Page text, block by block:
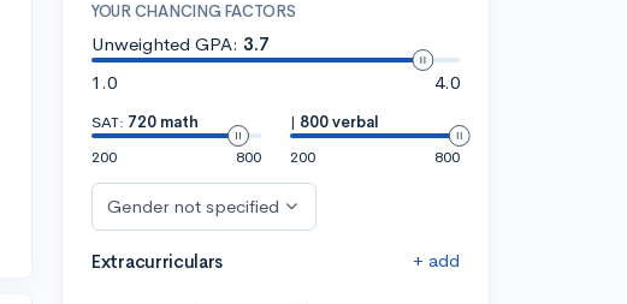
YOUR CHANCING FACTORS
Unweighted GPA: 3.7
1.0
4.0
SAT: 720 math
200
800
| 800 verbal
200
800
Gender not specified
Extracurriculars + add